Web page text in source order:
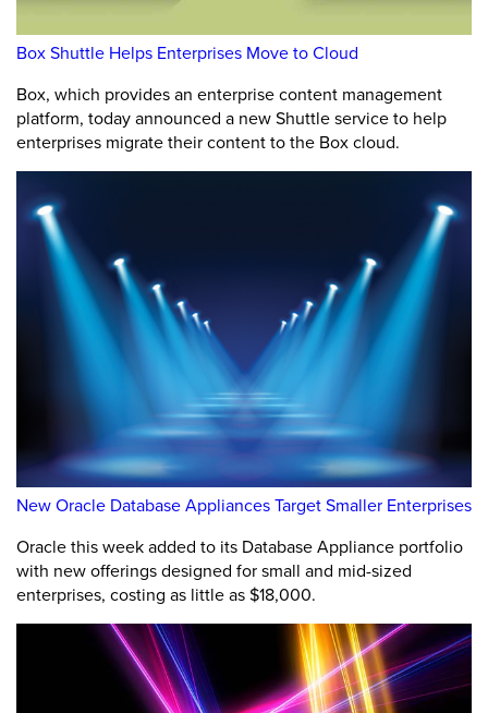
Box Shuttle Helps Enterprises Move to Cloud
Box, which provides an enterprise content management
platform, today announced a new Shuttle service to help
enterprises migrate their content to the Box cloud.
New Oracle Database Appliances Target Smaller Enterprises
Oracle this week added to its Database Appliance portfolio
with new offerings designed for small and mid-sized
enterprises, costing as little as $18,000.